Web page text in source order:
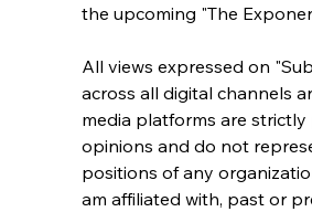
the upcoming "The
All views expressed on
across all digital channels
media platforms are strictly
opinions and do not
positions of any
am affiliated with, past or